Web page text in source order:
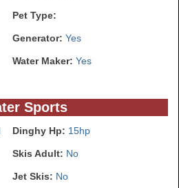
Pet Type:
Generator: Yes
Water Maker: Yes
Sports
Dinghy Hp: 15hp
Skis Adult: No
Jet Skis: No